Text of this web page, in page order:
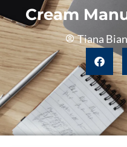
Cream
Tiana Bian